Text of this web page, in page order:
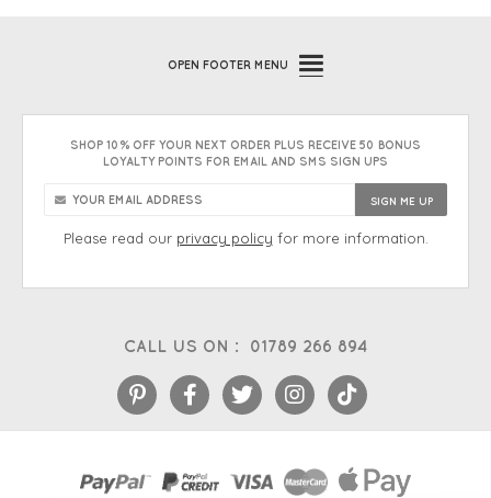
CALL US ON : 01789 266 894
OPEN FOOTER MENU
SHOP 10% OFF YOUR NEXT ORDER PLUS RECEIVE 50 BONUS
LOYALTY POINTS FOR EMAIL AND SMS SIGN UPS
Please read our privacy policy for more information.